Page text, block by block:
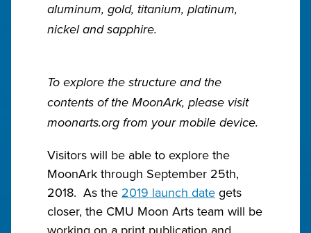
aluminum, gold, titanium, platinum,
nickel and sapphire.
To explore the structure and the
contents of the MoonArk, please visit
moonarts.org from your mobile device.
Visitors will be able to explore the
MoonArk through September 25th,
2018. As the 2019 launch date gets
closer, the CMU Moon Arts team will be